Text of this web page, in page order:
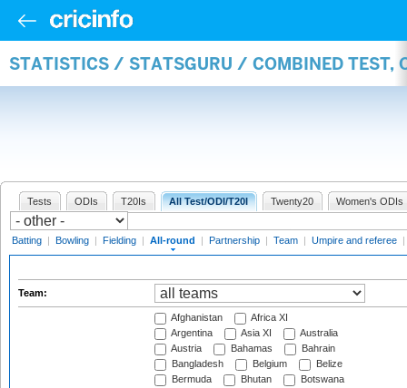
STATISTICS / STATSGURU / COMBINED TEST,
Tests ODIs T20Is All Test/ODI/T20I Twenty20 Women's ODIs
Batting | Bowling | Fielding | All-round | Partnership | Team | Umpire and referee |
Team:
Afghanistan
Africa XI
Argentina
Asia XI
Australia
Austria
Bahamas
Bahrain
Bangladesh
Belgium
Belize
Bermuda
Bhutan
Botswana